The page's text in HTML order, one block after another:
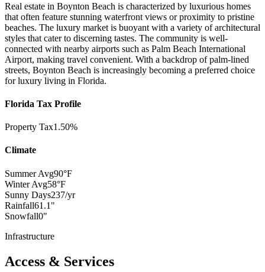
Real estate in Boynton Beach is characterized by luxurious homes
that often feature stunning waterfront views or proximity to pristine
beaches. The luxury market is buoyant with a variety of architectural
styles that cater to discerning tastes. The community is well-
connected with nearby airports such as Palm Beach International
Airport, making travel convenient. With a backdrop of palm-lined
streets, Boynton Beach is increasingly becoming a preferred choice
for luxury living in Florida.
Florida Tax Profile
Property Tax1.50%
Climate
Summer Avg90°F
Winter Avg58°F
Sunny Days237/yr
Rainfall61.1"
Snowfall0"
Infrastructure
Access & Services